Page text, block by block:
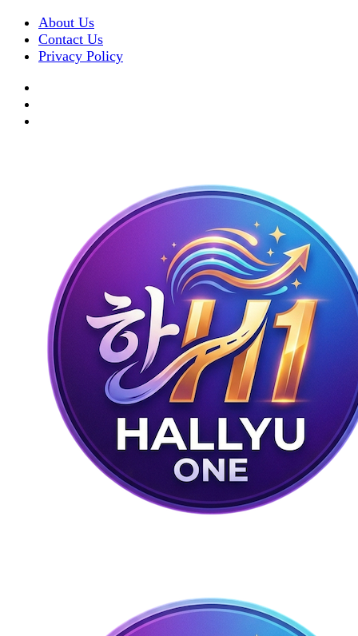
About Us
Contact Us
Privacy Policy